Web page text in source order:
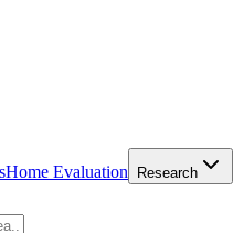
Home Evaluation Research